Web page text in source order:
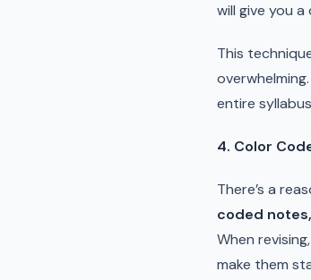
will give you
This
entire
4. Color
There’s a
coded
When
make them